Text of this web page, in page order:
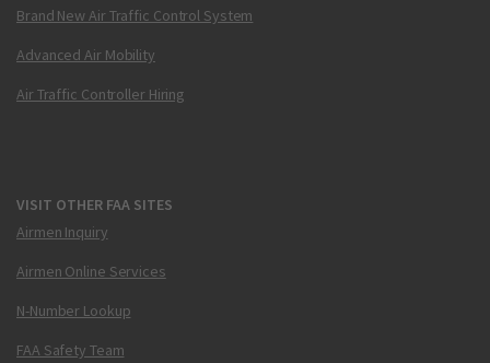
Brand New Air Traffic Control System
Advanced Air Mobility
Air Traffic Controller Hiring
VISIT OTHER FAA SITES
Airmen Inquiry
Airmen Online Services
N-Number Lookup
FAA Safety Team